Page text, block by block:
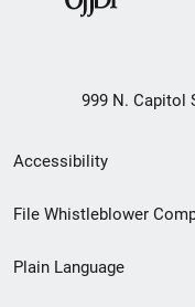
999 N. Capitol
Secondary
Footer
menu
Accessibility
File Whistleblower
Plain Language